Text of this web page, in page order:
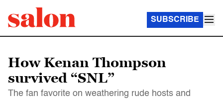
SUBSCRIBE
How Kenan Thompson
survived “SNL”
The fan favorite on weathering rude hosts and